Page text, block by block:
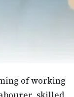
of working